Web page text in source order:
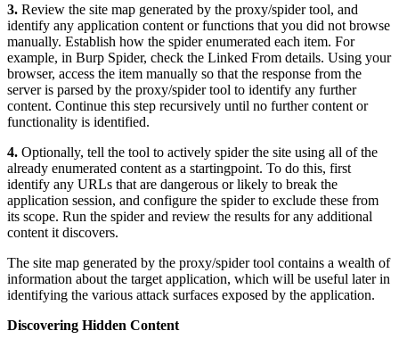
3. Review the site map generated by the proxy/spider tool, and
identify any application content or functions that you did not browse
manually. Establish how the spider enumerated each item. For
example, in Burp Spider, check the Linked From details. Using your
browser, access the item manually so that the response from the
server is parsed by the proxy/spider tool to identify any further
content. Continue this step recursively until no further content or
functionality is identified.
4. Optionally, tell the tool to actively spider the site using all of the
already enumerated content as a startingpoint. To do this, first
identify any URLs that are dangerous or likely to break the
application session, and configure the spider to exclude these from
its scope. Run the spider and review the results for any additional
content it discovers.
The site map generated by the proxy/spider tool contains a wealth of
information about the target application, which will be useful later in
identifying the various attack surfaces exposed by the application.
Discovering Hidden Content